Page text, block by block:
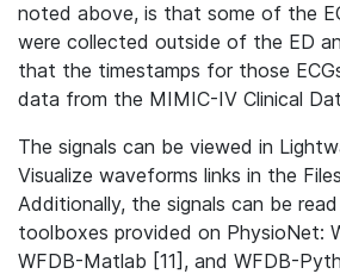
noted above, is that some of the
were collected outside of the ED
that the timestamps for those
data from the MIMIC-IV Clinical
The signals can be viewed in
Visualize waveforms links in the
Additionally, the signals can be
toolboxes provided on PhysioNet:
WFDB-Matlab [11], and WFDB-